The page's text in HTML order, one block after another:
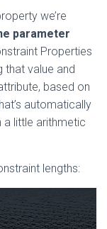
we’re
parameter
Properties
that value and
based on
automatically
a little arithmetic
lengths: